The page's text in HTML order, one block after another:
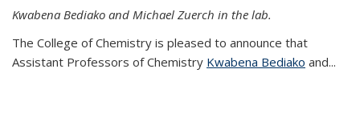
Kwabena Bediako and Michael Zuerch in the lab.
The College of Chemistry is pleased to announce that
Assistant Professors of Chemistry Kwabena Bediako and...